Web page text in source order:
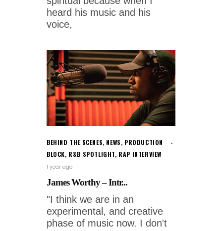
heard his music and his
voice,
BEHIND THE SCENES, NEWS, PRODUCTION
BLOCK, R&B SPOTLIGHT, RAP INTERVIEW
1 year ago
James Worthy – Intr...
"I think we are in an
experimental, and creative
phase of music now. I don't